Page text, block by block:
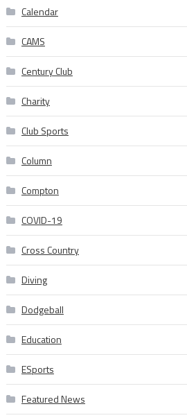
Calendar
CAMS
Century Club
Charity
Club Sports
Column
Compton
COVID-19
Cross Country
Diving
Dodgeball
Education
ESports
Featured News